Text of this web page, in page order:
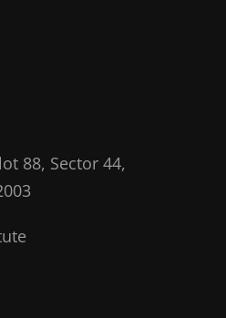
88, Sector 44,